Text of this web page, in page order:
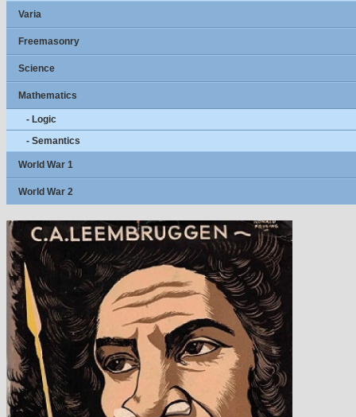
Varia
Freemasonry
Science
Mathematics
- Logic
- Semantics
World War 1
World War 2